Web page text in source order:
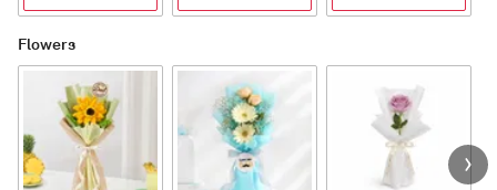
Flowers